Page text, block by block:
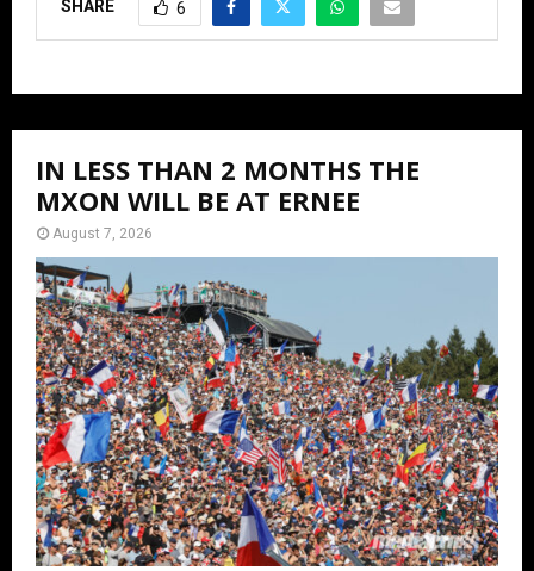
SHARE 6
IN LESS THAN 2 MONTHS THE
MXON WILL BE AT ERNEE
August 7, 2026